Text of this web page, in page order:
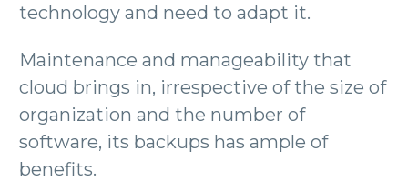
technology and need to adapt it.
Maintenance and manageability that
cloud brings in, irrespective of the size of
organization and the number of
software, its backups has ample of
benefits.